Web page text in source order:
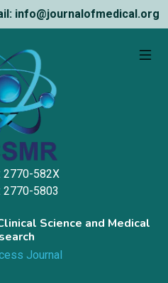
info@journalofmedical.org
2770-582X
2770-5803
Science and Medical
Journal